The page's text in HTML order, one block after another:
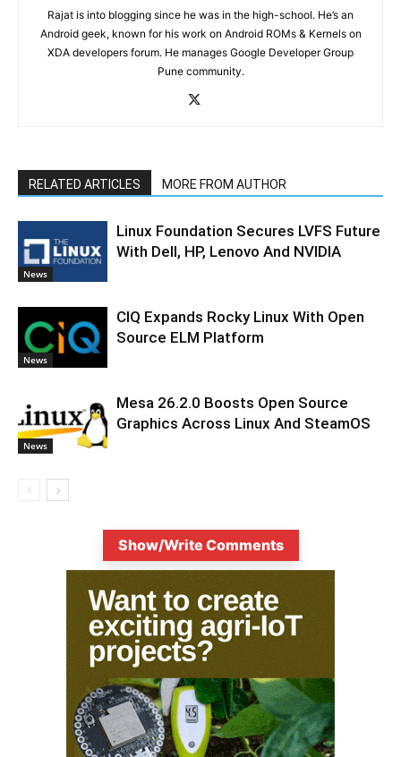
Rajat is into blogging since he was in the high-school. He’s an
Android geek, known for his work on Android ROMs & Kernels on
XDA developers forum. He manages Google Developer Group
Pune community.
RELATED ARTICLES MORE FROM AUTHOR
News
Linux Foundation Secures LVFS Future
With Dell, HP, Lenovo And NVIDIA
News
CIQ Expands Rocky Linux With Open
Source ELM Platform
News
Mesa 26.2.0 Boosts Open Source
Graphics Across Linux And SteamOS
Show/Write Comments